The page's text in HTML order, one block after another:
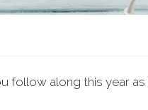
follow along this year